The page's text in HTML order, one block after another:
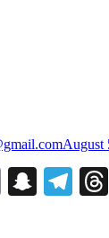
August
Print